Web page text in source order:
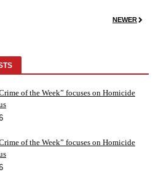
NEWER
of the Week” focuses on Homicide
of the Week” focuses on Homicide